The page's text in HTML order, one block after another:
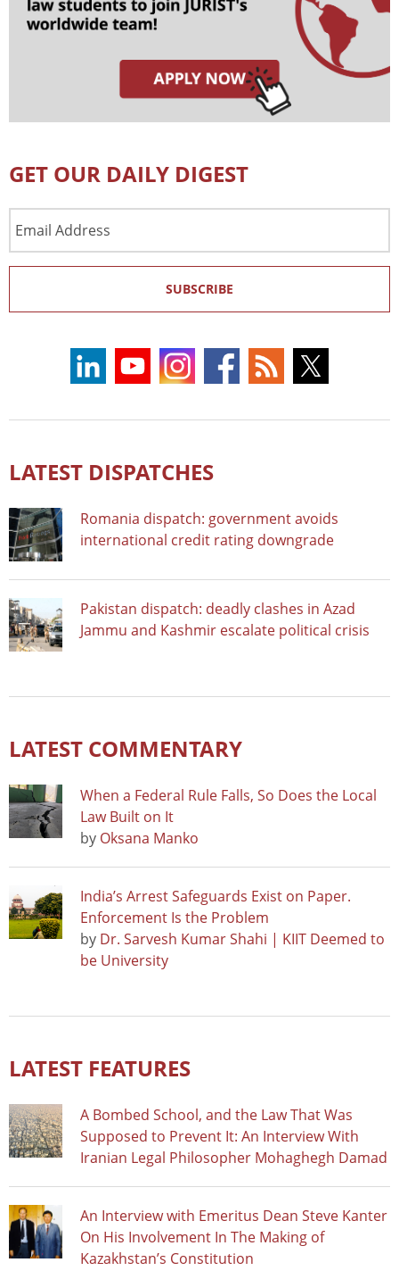
GET OUR DAILY DIGEST
Address
SUBSCRIBE
LATEST DISPATCHES
Romania dispatch: government avoids
international credit rating downgrade
Pakistan dispatch: deadly clashes in Azad
Jammu and Kashmir escalate political crisis
LATEST COMMENTARY
When a Federal Rule Falls, So Does the Local
Law Built on It
by Oksana Manko
India’s Arrest Safeguards Exist on Paper.
Enforcement Is the Problem
by Dr. Sarvesh Kumar Shahi | KIIT Deemed to
be University
LATEST FEATURES
A Bombed School, and the Law That Was
Supposed to Prevent It: An Interview With
Iranian Legal Philosopher Mohaghegh Damad
An Interview with Emeritus Dean Steve Kanter
On His Involvement In The Making of
Kazakhstan’s Constitution